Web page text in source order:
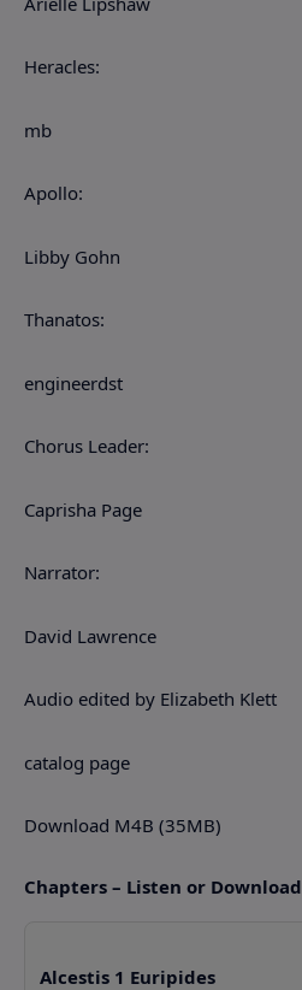
Heracles:
mb
Apollo:
Libby Gohn
Thanatos:
engineerdst
Chorus Leader:
Caprisha Page
Narrator:
David Lawrence
Audio edited by Elizabeth Klett
catalog page
Download M4B (35MB)
Chapters – Listen or Download
Alcestis 1 Euripides